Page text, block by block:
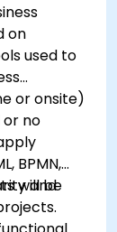
on
used to
or onsite)
or no
BPMN,
and
will be